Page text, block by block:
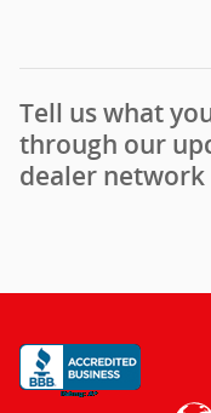
Tell us what
through our
dealer network